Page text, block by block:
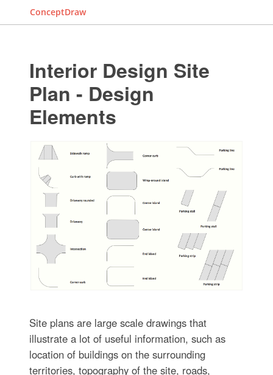
ConceptDraw
Interior Design Site
Plan - Design
Elements
Site plans are large scale drawings that
illustrate a lot of useful information, such as
location of buildings on the surrounding
territories, topography of the site, roads,